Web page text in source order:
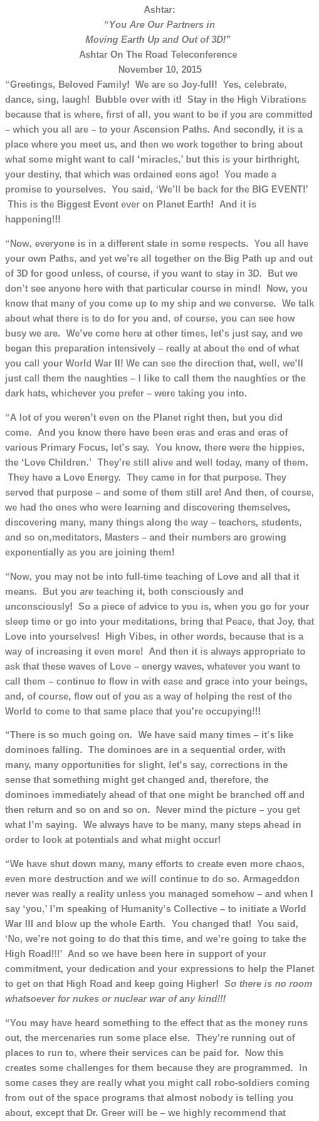
Ashtar:
“You Are Our Partners in
Moving Earth Up and Out of 3D!”
Ashtar On The Road Teleconference
November 10, 2015
“Greetings, Beloved Family! We are so Joy-full! Yes, celebrate,
dance, sing, laugh! Bubble over with it! Stay in the High Vibrations
because that is where, first of all, you want to be if you are committed
– which you all are – to your Ascension Paths. And secondly, it is a
place where you meet us, and then we work together to bring about
what some might want to call ‘miracles,’ but this is your birthright,
your destiny, that which was ordained eons ago! You made a
promise to yourselves. You said, ‘We’ll be back for the BIG EVENT!’
This is the Biggest Event ever on Planet Earth! And it is
happening!!!
“Now, everyone is in a different state in some respects. You all have
your own Paths, and yet we’re all together on the Big Path up and out
of 3D for good unless, of course, if you want to stay in 3D. But we
don’t see anyone here with that particular course in mind! Now, you
know that many of you come up to my ship and we converse. We talk
about what there is to do for you and, of course, you can see how
busy we are. We’ve come here at other times, let’s just say, and we
began this preparation intensively – really at about the end of what
you call your World War II! We can see the direction that, well, we’ll
just call them the naughties – I like to call them the naughties or the
dark hats, whichever you prefer – were taking you into.
“A lot of you weren’t even on the Planet right then, but you did
come. And you know there have been eras and eras and eras of
various Primary Focus, let’s say. You know, there were the hippies,
the ‘Love Children.’ They’re still alive and well today, many of them.
They have a Love Energy. They came in for that purpose. They
served that purpose – and some of them still are! And then, of course,
we had the ones who were learning and discovering themselves,
discovering many, many things along the way – teachers, students,
and so on,meditators, Masters – and their numbers are growing
exponentially as you are joining them!
“Now, you may not be into full-time teaching of Love and all that it
means. But you areteaching it, both consciously and
unconsciously! So a piece of advice to you is, when you go for your
sleep time or go into your meditations, bring that Peace, that Joy, that
Love into yourselves! High Vibes, in other words, because that is a
way of increasing it even more! And then it is always appropriate to
ask that these waves of Love – energy waves, whatever you want to
call them – continue to flow in with ease and grace into your beings,
and, of course, flow out of you as a way of helping the rest of the
World to come to that same place that you’re occupying!!!
“There is so much going on. We have said many times – it’s like
dominoes falling. The dominoes are in a sequential order, with
many, many opportunities for slight, let’s say, corrections in the
sense that something might get changed and, therefore, the
dominoes immediately ahead of that one might be branched off and
then return and so on and so on. Never mind the picture – you get
what I’m saying. We always have to be many, many steps ahead in
order to look at potentials and what might occur!
“We have shut down many, many efforts to create even more chaos,
even more destruction and we will continue to do so. Armageddon
never was really a reality unless you managed somehow – and when I
say ‘you,’ I’m speaking of Humanity’s Collective – to initiate a World
War III and blow up the whole Earth. You changed that! You said,
‘No, we’re not going to do that this time, and we’re going to take the
High Road!!!’ And so we have been here in support of your
commitment, your dedication and your expressions to help the Planet
to get on that High Road and keep going Higher! So there is no room
whatsoever for nukes or nuclear war of any kind!!!
“You may have heard something to the effect that as the money runs
out, the mercenaries run some place else. They’re running out of
places to run to, where their services can be paid for. Now this
creates some challenges for them because they are programmed. In
some cases they are really what you might call robo-soldiers coming
from out of the space programs that almost nobody is telling you
about, except that Dr. Greer will be – we highly recommend that